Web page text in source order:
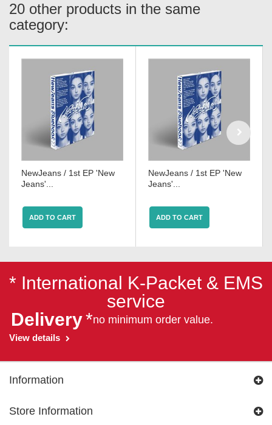
20 other products in the same
category:
NewJeans / 1st EP 'New
Jeans'...
ADD TO CART
NewJeans / 1st EP 'New
Jeans'...
ADD TO CART
* International K-Packet & EMS
service
Delivery*no minimum order value.
View details
Information
Store Information